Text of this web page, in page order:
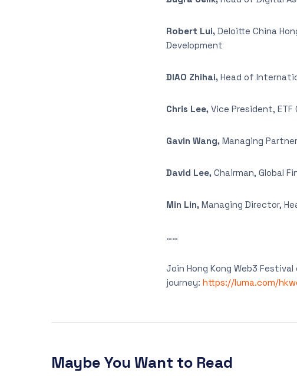
Robert Lui, Deloitte China
Development
DIAO Zhihai, Head of
Chris Lee, Vice President,
Gavin Wang, Managing
David Lee, Chairman, Global
Min Lin, Managing Director,
……
Join Hong Kong Web3
journey: https://luma.com/
Maybe You Want to Read